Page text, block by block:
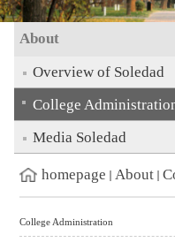
About
Overview of Soledad
College
Media Soledad
homepage About
College Administration